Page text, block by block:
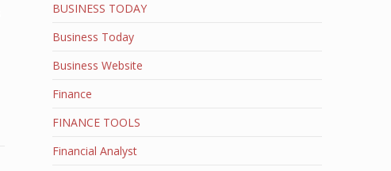
BUSINESS TODAY
Business Today
Business Website
Finance
FINANCE TOOLS
Financial Analyst